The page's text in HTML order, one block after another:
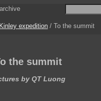
expedition / To the summit
the summit
by QT Luong